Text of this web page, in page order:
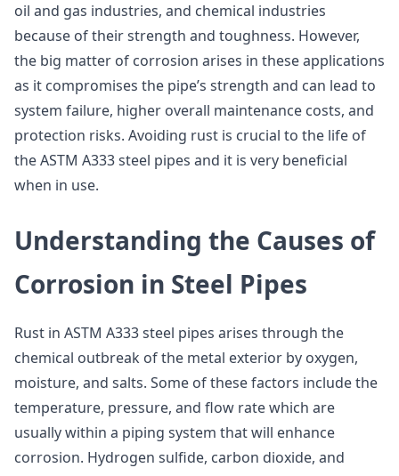
oil and gas industries, and chemical industries
because of their strength and toughness. However,
the big matter of corrosion arises in these applications
as it compromises the pipe’s strength and can lead to
system failure, higher overall maintenance costs, and
protection risks. Avoiding rust is crucial to the life of
the ASTM A333 steel pipes and it is very beneficial
when in use.
Understanding the Causes of
Corrosion in Steel Pipes
Rust in ASTM A333 steel pipes arises through the
chemical outbreak of the metal exterior by oxygen,
moisture, and salts. Some of these factors include the
temperature, pressure, and flow rate which are
usually within a piping system that will enhance
corrosion. Hydrogen sulfide, carbon dioxide, and